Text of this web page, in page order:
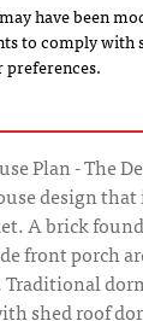
have been
to comply with
Plan - The
design
A brick
front porch
shed roof